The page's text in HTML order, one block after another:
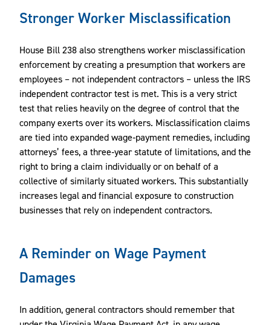
Stronger Worker Misclassification
House Bill 238 also strengthens worker misclassification
enforcement by creating a presumption that workers are
employees – not independent contractors – unless the IRS
independent contractor test is met. This is a very strict
test that relies heavily on the degree of control that the
company exerts over its workers. Misclassification claims
are tied into expanded wage‑payment remedies, including
attorneys’ fees, a three‑year statute of limitations, and the
right to bring a claim individually or on behalf of a
collective of similarly situated workers. This substantially
increases legal and financial exposure to construction
businesses that rely on independent contractors.
A Reminder on Wage Payment
Damages
In addition, general contractors should remember that